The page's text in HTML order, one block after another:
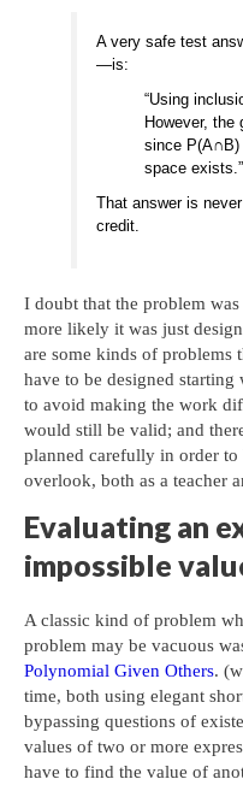
A very safe test
—is:
“Using
However, the
since P(A∩ B
space exists.”
That answer is
credit.
I doubt that the problem
more likely it was just
are some kinds of problems
have to be designed
to avoid making the work
would still be valid; and
planned carefully in order
overlook, both as a teacher
Evaluating an
impossible
A classic kind of problem
problem may be vacuous
Polynomial Given Others.
time, both using elegant
bypassing questions of
values of two or more
have to find the value of